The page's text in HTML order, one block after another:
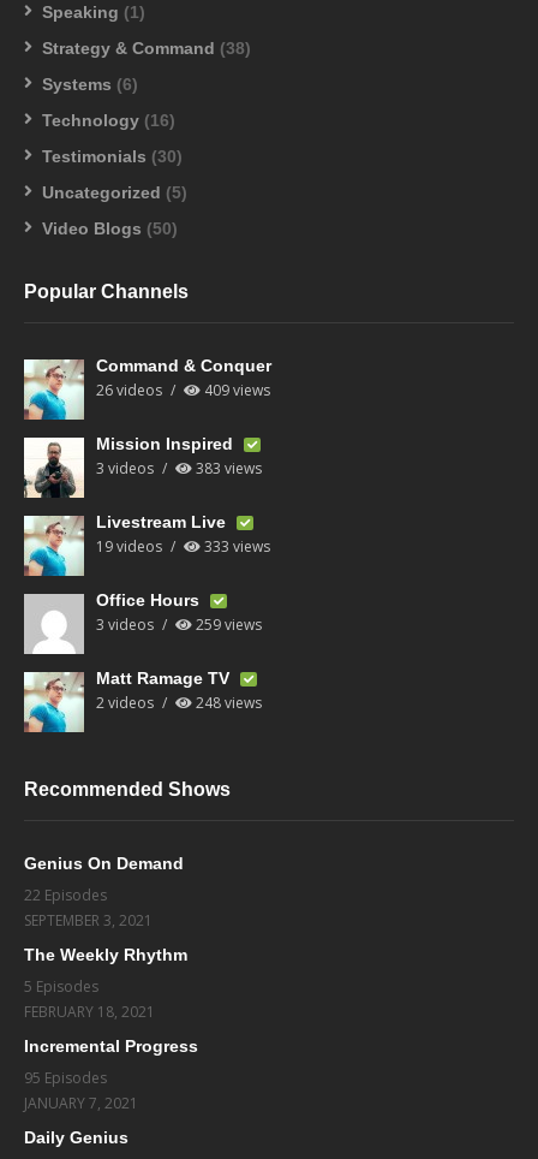
Speaking (1)
Strategy & Command (38)
Systems (6)
Technology (16)
Testimonials (30)
Uncategorized (5)
Video Blogs (50)
Popular Channels
Command & Conquer
26 videos 409 views
Mission Inspired
3 videos 383 views
Livestream Live
19 videos 333 views
Office Hours
3 videos 259 views
Matt Ramage TV
2 videos 248 views
Recommended Shows
Genius On Demand
22 Episodes
SEPTEMBER 3, 2021
The Weekly Rhythm
5 Episodes
FEBRUARY 18, 2021
Incremental Progress
95 Episodes
JANUARY 7, 2021
Daily Genius